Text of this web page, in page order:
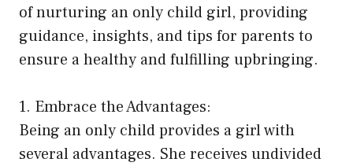
of nurturing an only child girl, providing
guidance, insights, and tips for parents to
ensure a healthy and fulfilling upbringing.
1. Embrace the Advantages:
Being an only child provides a girl with
several advantages. She receives undivided